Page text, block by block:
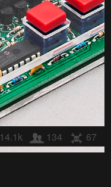
14.1k 134 67